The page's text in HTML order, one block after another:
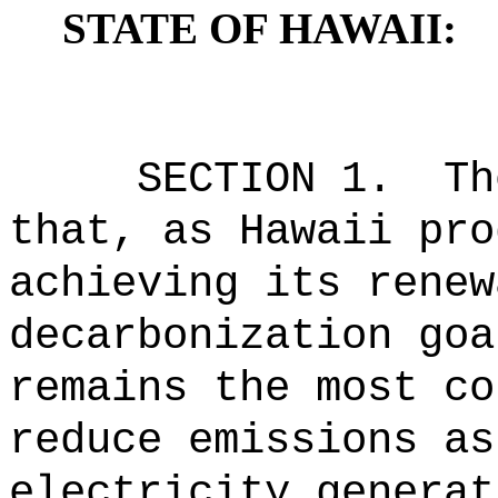
STATE OF HAWAII:
SECTION 1.
that, as Hawaii
achieving its
decarbonization
remains the most
reduce emissions